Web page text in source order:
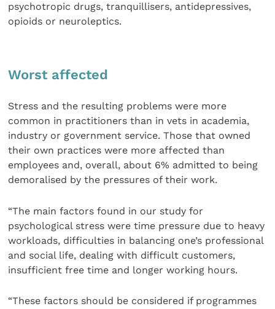
psychotropic drugs, tranquillisers, antidepressives,
opioids or neuroleptics.
Worst affected
Stress and the resulting problems were more
common in practitioners than in vets in academia,
industry or government service. Those that owned
their own practices were more affected than
employees and, overall, about 6% admitted to being
demoralised by the pressures of their work.
“The main factors found in our study for
psychological stress were time pressure due to heavy
workloads, difficulties in balancing one’s professional
and social life, dealing with difficult customers,
insufficient free time and longer working hours.
“These factors should be considered if programmes